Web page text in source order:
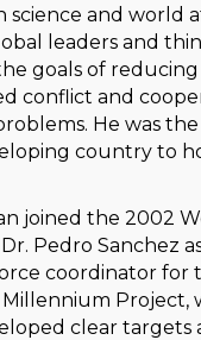
science and world
leaders and
goals of
conflict and
He was
country to
joined the 2002
Pedro Sanchez
coordinator for
Project,
clear targets